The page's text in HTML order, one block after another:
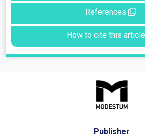
References
How to cite this article
Publisher